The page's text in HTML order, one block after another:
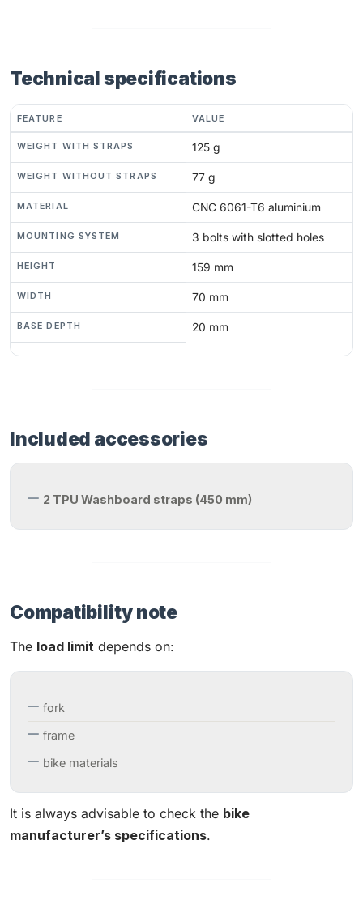
Technical specifications
FEATURE VALUE
WEIGHT WITH STRAPS 125 g
WEIGHT WITHOUT STRAPS 77 g
MATERIAL CNC 6061-T6 aluminium
MOUNTING SYSTEM 3 bolts with slotted holes
HEIGHT 159 mm
WIDTH 70 mm
BASE DEPTH 20 mm
Included accessories
2 TPU Washboard straps (450 mm)
Compatibility note
The load limit depends on:
fork
frame
bike materials
It is always advisable to check the bike
manufacturer’s specifications.